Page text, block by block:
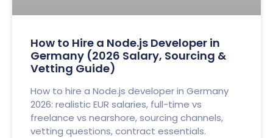
How to Hire a Node.js Developer in
Germany (2026 Salary, Sourcing &
Vetting Guide)
How to hire a Node.js developer in Germany
2026: realistic EUR salaries, full-time vs
freelance vs nearshore, sourcing channels,
vetting questions, contract essentials.